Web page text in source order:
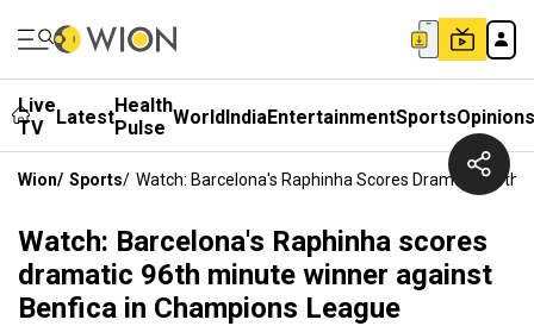
Live
TV
LatestHealth
Pulse WorldIndiaEntertainmentSportsOpinions
Wion/ Sports/ Watch: Barcelona's Raphinha Scores Dramatic 96th
Watch: Barcelona's Raphinha scores
dramatic 96th minute winner against
Benfica in Champions League